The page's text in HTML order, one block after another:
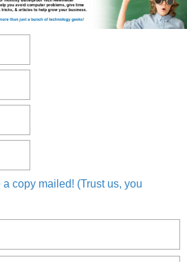
copy mailed! (Trust us, you